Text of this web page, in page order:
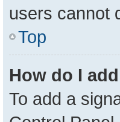
users cannot
Top
How do I
To add a